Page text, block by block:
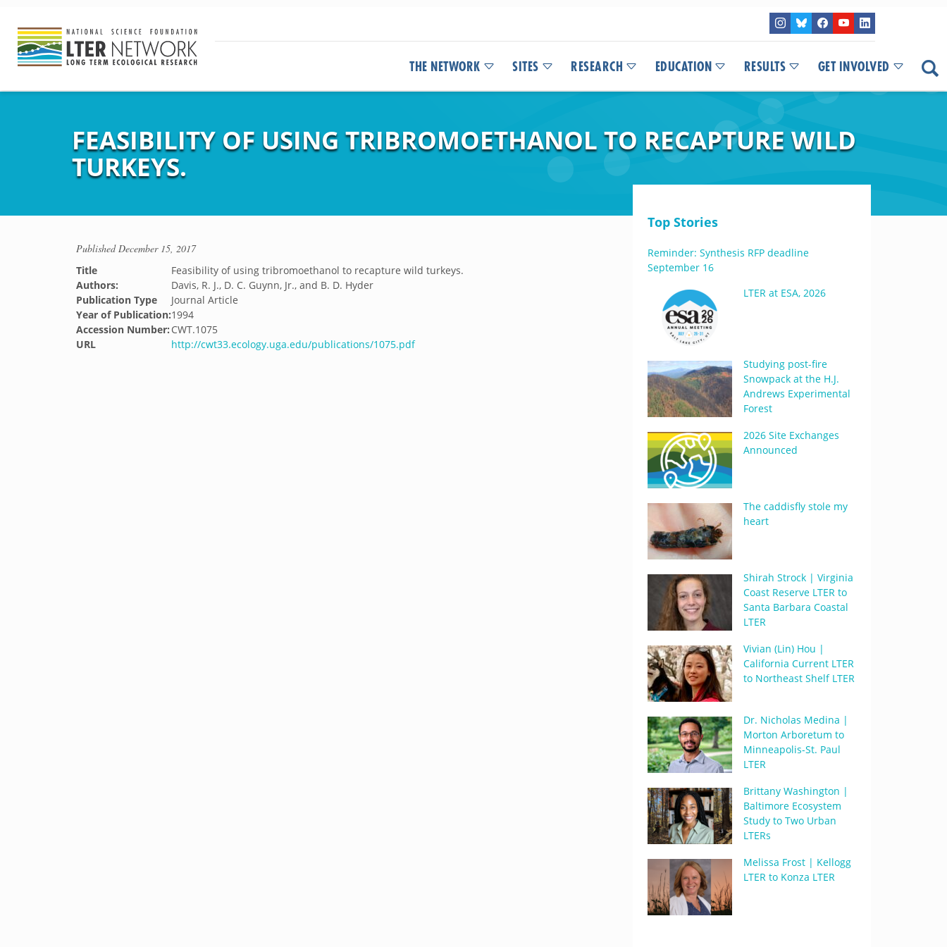
THE NETWORK SITES RESEARCH EDUCATION RESULTS GET INVOLVED
FEASIBILITY OF USING TRIBROMOETHANOL TO RECAPTURE WILD
TURKEYS.
PublishedDecember 15, 2017
Title
Feasibility of using tribromoethanol to recapture wild turkeys.
Authors:
Davis, R. J., D. C. Guynn, Jr., and B. D. Hyder
Publication Type
Journal Article
Year of Publication:1994
Accession Number: CWT.1075
URL
http://cwt33.ecology.uga.edu/publications/1075.pdf
Top Stories
Reminder: Synthesis RFP deadline
September 16
LTER at ESA, 2026
Studying post-fire
Snowpack at the H.J.
Andrews Experimental
Forest
2026 Site Exchanges
Announced
The caddisfly stole my
heart
Shirah Strock | Virginia
Coast Reserve LTER to
Santa Barbara Coastal
LTER
Vivian (Lin) Hou |
California Current LTER
to Northeast Shelf LTER
Dr. Nicholas Medina |
Morton Arboretum to
Minneapolis-St. Paul
LTER
Brittany Washington |
Baltimore Ecosystem
Study to Two Urban
LTERs
Melissa Frost | Kellogg
LTER to Konza LTER